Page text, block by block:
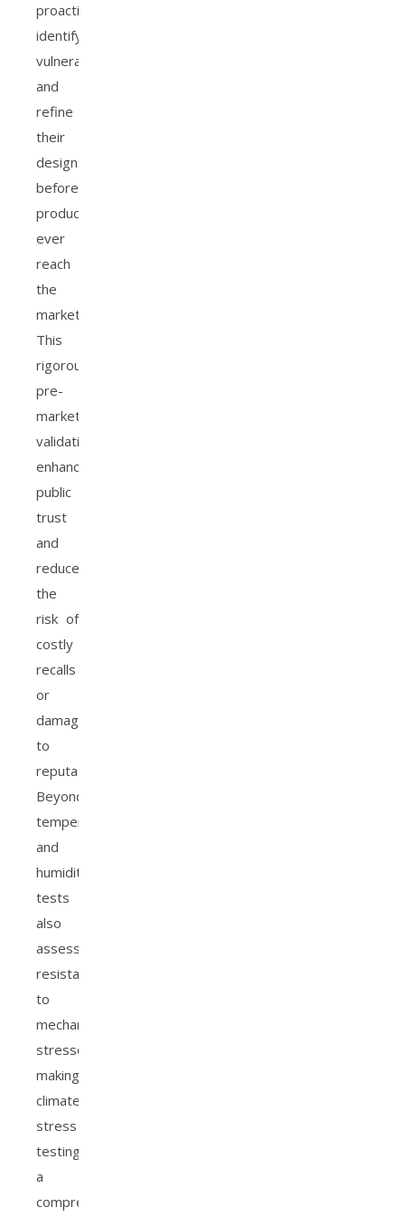
proactively
identify
vulnerabilities
and
refine
their
designs
before
products
ever
reach
the
market.
This
rigorous
pre-
market
validation
enhances
public
trust
and
reduces
the
risk of
costly
recalls
or
damage
to
reputation.
Beyond
temperature
and
humidity,
tests
also
assess
resistance
to
mechanical
stressors,
making
climate
stress
testing
a
comprehensive